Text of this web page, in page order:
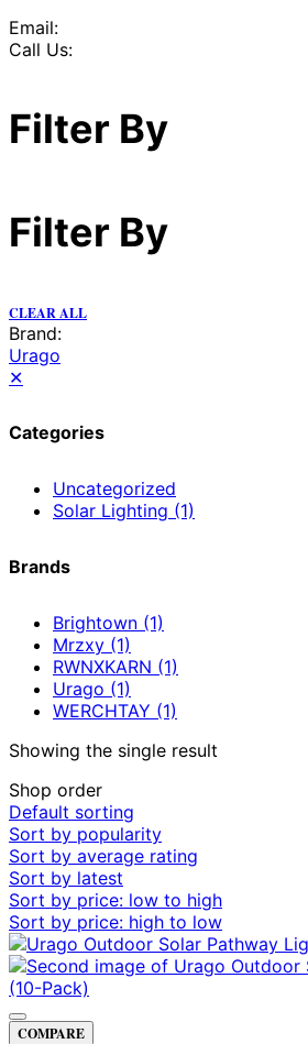
Email:
Call Us:
Filter By
Filter By
CLEAR ALL
Brand:
Urago
✕
Categories
Uncategorized
Solar Lighting (1)
Brands
Brightown (1)
Mrzxy (1)
RWNXKARN (1)
Urago (1)
WERCHTAY (1)
Showing the single result
Shop order
Default sorting
Sort by popularity
Sort by average rating
Sort by latest
Sort by price: low to high
Sort by price: high to low
COMPARE